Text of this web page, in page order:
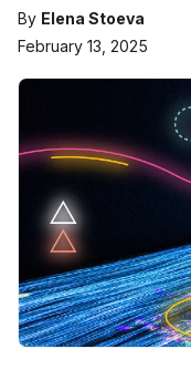
By Elena Stoeva
February 13, 2025